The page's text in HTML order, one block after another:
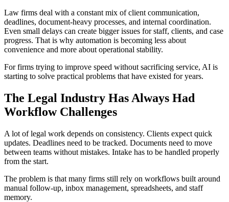
Law firms deal with a constant mix of client communication,
deadlines, document-heavy processes, and internal coordination.
Even small delays can create bigger issues for staff, clients, and case
progress. That is why automation is becoming less about
convenience and more about operational stability.
For firms trying to improve speed without sacrificing service, AI is
starting to solve practical problems that have existed for years.
The Legal Industry Has Always Had
Workflow Challenges
A lot of legal work depends on consistency. Clients expect quick
updates. Deadlines need to be tracked. Documents need to move
between teams without mistakes. Intake has to be handled properly
from the start.
The problem is that many firms still rely on workflows built around
manual follow-up, inbox management, spreadsheets, and staff
memory.